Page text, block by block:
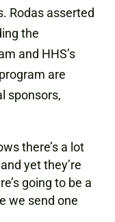
Rodas asserted
the
and HHS’s
are
sponsors,
there’s a lot
yet they’re
going to be a
we send one